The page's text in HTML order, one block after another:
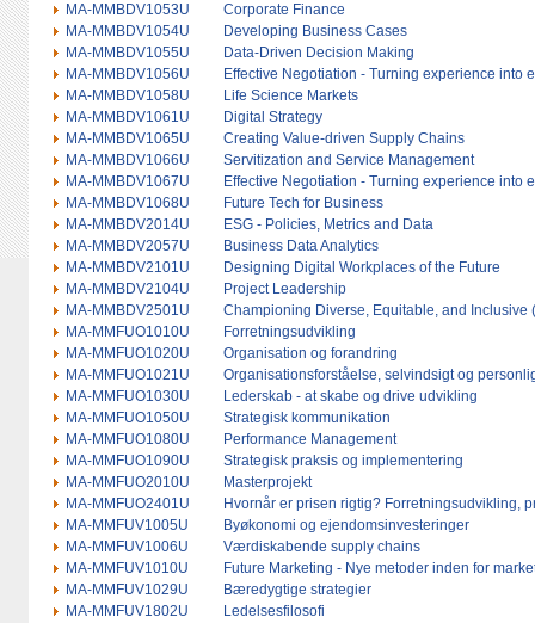
MA-MMBDV1053U
Corporate Finance
MA-MMBDV1054U
Developing Business Cases
MA-MMBDV1055U
Data-Driven Decision Making
MA-MMBDV1056U
Effective Negotiation - Turning experience into
MA-MMBDV1058U
Life Science Markets
MA-MMBDV1061U
Digital Strategy
MA-MMBDV1065U
Creating Value-driven Supply Chains
MA-MMBDV1066U
Servitization and Service Management
MA-MMBDV1067U
Effective Negotiation - Turning experience into
MA-MMBDV1068U
Future Tech for Business
MA-MMBDV2014U
ESG - Policies, Metrics and Data
MA-MMBDV2057U
Business Data Analytics
MA-MMBDV2101U
Designing Digital Workplaces of the Future
MA-MMBDV2104U
Project Leadership
MA-MMBDV2501U
Championing Diverse, Equitable, and Inclusive
MA-MMFUO1010U
Forretningsudvikling
MA-MMFUO1020U
Organisation og forandring
MA-MMFUO1021U
Organisationsforståelse, selvindsigt og
MA-MMFUO1030U
Lederskab - at skabe og drive udvikling
MA-MMFUO1050U
Strategisk kommunikation
MA-MMFUO1080U
Performance Management
MA-MMFUO1090U
Strategisk praksis og implementering
MA-MMFUO2010U
Masterprojekt
MA-MMFUO2401U
Hvornår er prisen rigtig? Forretningsudvikling,
MA-MMFUV1005U
Byøkonomi og ejendomsinvesteringer
MA-MMFUV1006U
Værdiskabende supply chains
MA-MMFUV1010U
Future Marketing - Nye metoder inden for
MA-MMFUV1029U
Bæredygtige strategier
MA-MMFUV1802U
Ledelsesfilosofi